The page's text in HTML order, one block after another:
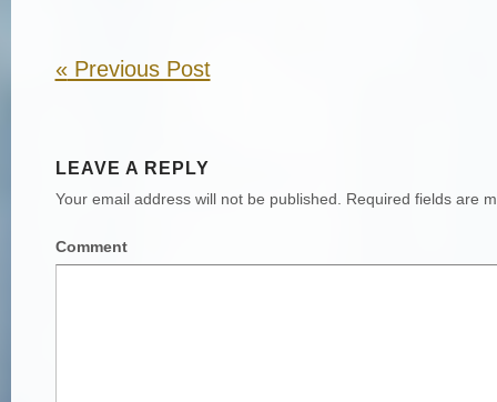
«Previous Post
LEAVE A REPLY
Your email address will not be published. Required fields are
Comment